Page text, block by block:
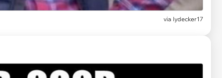
via lydecker17